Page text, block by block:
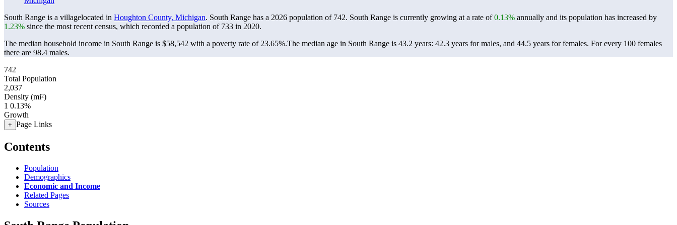
South Range is a villagelocated in Houghton County, Michigan. South Range has a 2026 population of 742. South Range is currently growing at a rate of0.13% annually and its population has increased by
1.23% since the most recent census, which recorded a population of 733 in 2020.
The median household income in South Range is $58,542 with a poverty rate of 23.65%.The median age in South Range is 43.2 years: 42.3 years for males, and 44.5 years for females. For every 100 females
there are 98.4 males.
742
Total Population
2,037
Density (mi²)
1 0.13%
Growth
+ Page Links
Contents
Population
Demographics
Economic and Income
Related Pages
Sources